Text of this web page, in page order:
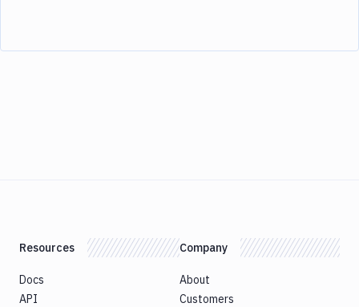
Resources
Docs
API
Company
About
Customers